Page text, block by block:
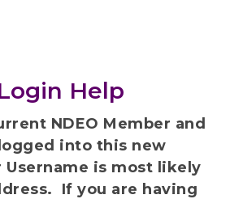
Help
NDEO Member and
into this new
is most likely
If you are having